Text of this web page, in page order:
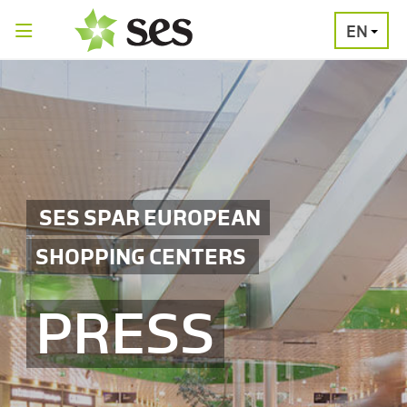
EN
SES SPAR EUROPEAN
SHOPPING CENTERS
PRESS
PRESS
RELEASES
MEDIA
PRESS
CONTACT